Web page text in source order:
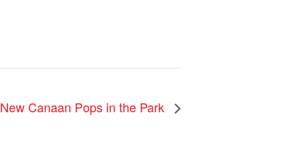
New Canaan Pops in the Park